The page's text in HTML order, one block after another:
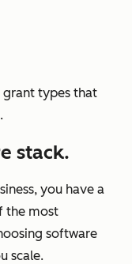
types that
stack.
you have a
the most
software
scale.